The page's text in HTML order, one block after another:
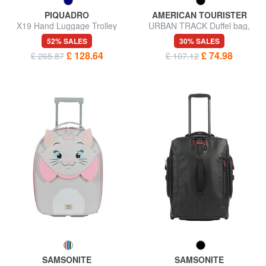
PIQUADRO
X19 Hand Luggage Trolley
52% SALES
£ 265.87 £ 128.64
AMERICAN TOURISTER
URBAN TRACK Duffel bag,
carry-on luggage, with wheels
30% SALES
£ 107.12 £ 74.98
SAMSONITE
SAMSONITE